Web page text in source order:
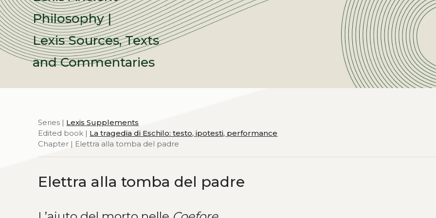
Philosophy |
Lexis Sources, Texts
and Commentaries
Series | Lexis Supplements
Edited book | La tragedia di Eschilo: testo, ipotesti, performance
Chapter | Elettra alla tomba del padre
Elettra alla tomba del padre